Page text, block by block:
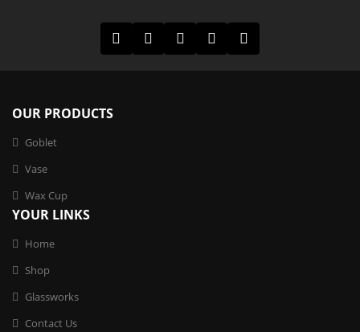
OUR PRODUCTS
Goblet
Vase
Wax Cup
YOUR LINKS
Home
Shop
Glassworks
Contact Us